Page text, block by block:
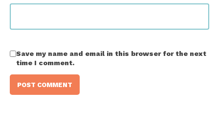
Save my name and email in this browser for the next
time I comment.